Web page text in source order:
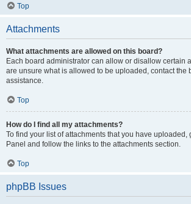
Top
Attachments
What attachments are allowed on this board?
Each board administrator can allow or disallow certain
are unsure what is allowed to be uploaded, contact the
assistance.
Top
How do I find all my attachments?
To find your list of attachments that you have uploaded,
Panel and follow the links to the attachments section.
Top
phpBB Issues